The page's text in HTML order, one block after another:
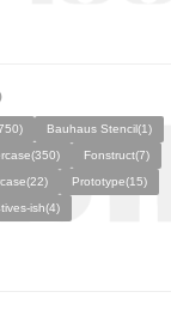
Bauhaus Stencil(1)
Fonstruct(7)
Prototype(15)
ish(4)